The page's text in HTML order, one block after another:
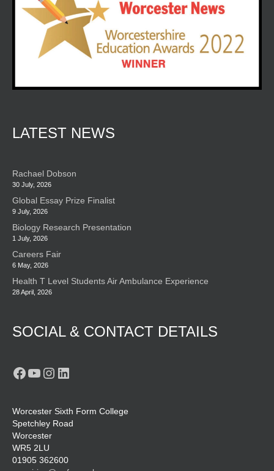
LATEST NEWS
Rachael Dobson
30 July, 2026
Global Essay Prize Finalist
9 July, 2026
Biology Research Presentation
1 July, 2026
Careers Fair
6 May, 2026
Health T Level Students Air Ambulance Experience
28 April, 2026
SOCIAL & CONTACT DETAILS
Facebook
YouTube
Instagram
LinkedIn
Worcester Sixth Form College
Spetchley Road
Worcester
WR5 2LU
01905 362600